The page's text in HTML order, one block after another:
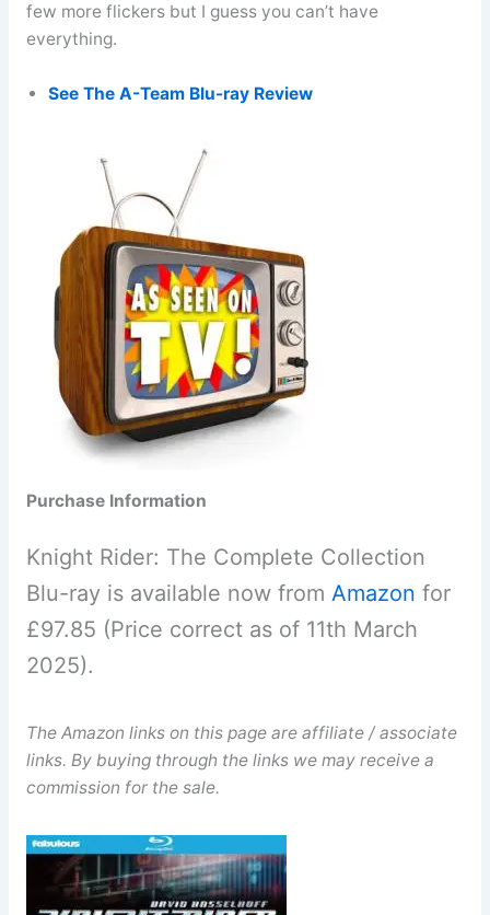
few more flickers but I guess you can’t have
everything.
See The A-Team Blu-ray Review
Purchase Information
Knight Rider: The Complete Collection
Blu-ray is available now from Amazon for
£97.85 (Price correct as of 11th March
2025).
The Amazon links on this page are affiliate / associate
links. By buying through the links we may receive a
commission for the sale.